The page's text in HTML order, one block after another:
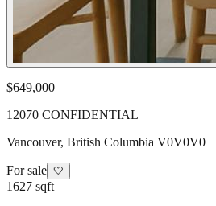
$649,000
12070 CONFIDENTIAL
Vancouver, British Columbia V0V0V0
For sale 🤍
1627 sqft